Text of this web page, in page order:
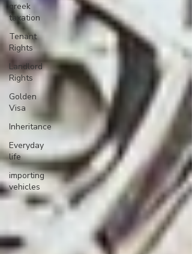
greek
taxation
Tenant
Rights
Landlord
Rights
Golden
Visa
Inheritance
Everyday
life
importing
vehicles